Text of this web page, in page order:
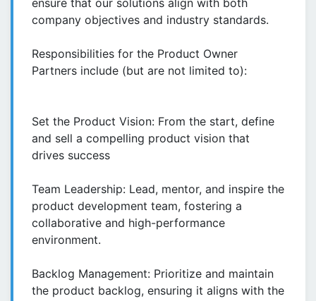
ensure that our solutions align with both
company objectives and industry standards.
Responsibilities for the Product Owner
Partners include (but are not limited to):
Set the Product Vision: From the start, define
and sell a compelling product vision that
drives success
Team Leadership: Lead, mentor, and inspire the
product development team, fostering a
collaborative and high-performance
environment.
Backlog Management: Prioritize and maintain
the product backlog, ensuring it aligns with the